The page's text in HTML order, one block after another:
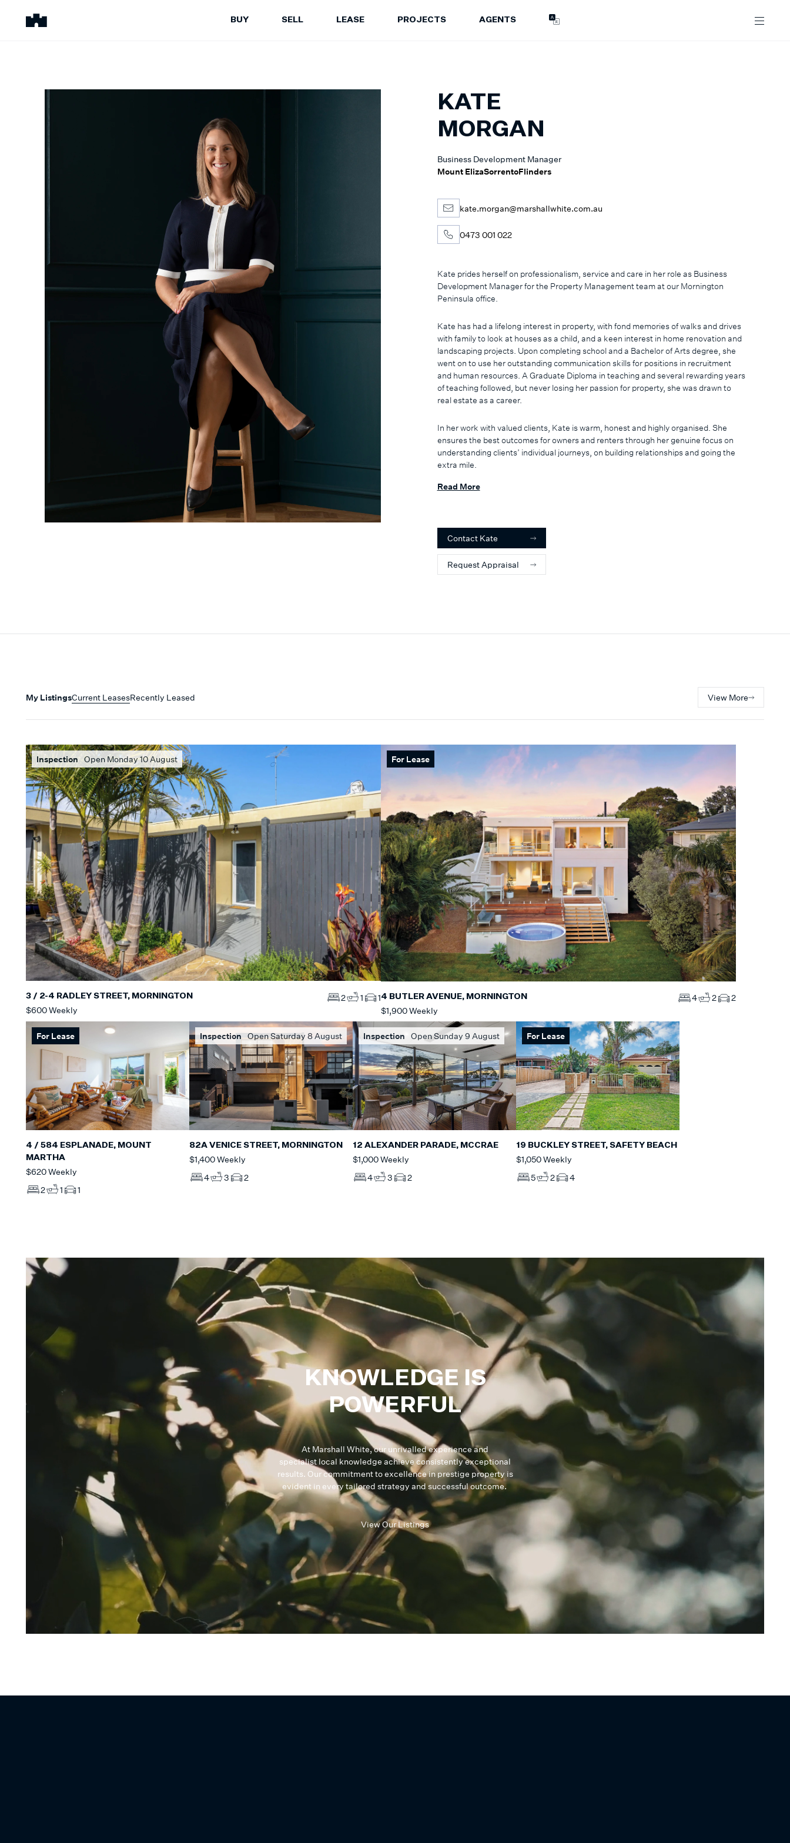
BUY SELL LEASE PROJECTS AGENTS
KATE
MORGAN
Business Development Manager
Mount ElizaSorrentoFlinders
kate.morgan@marshallwhite.com.au
0473 001 022
Kate prides herself on professionalism, service and care in her role as Business
Development Manager for the Property Management team at our Mornington
Peninsula office.
Kate has had a lifelong interest in property, with fond memories of walks and drives
with family to look at houses as a child, and a keen interest in home renovation and
landscaping projects. Upon completing school and a Bachelor of Arts degree, she
went on to use her outstanding communication skills for positions in recruitment
and human resources. A Graduate Diploma in teaching and several rewarding years
of teaching followed, but never losing her passion for property, she was drawn to
real estate as a career.
In her work with valued clients, Kate is warm, honest and highly organised. She
ensures the best outcomes for owners and renters through her genuine focus on
understanding clients’ individual journeys, on building relationships and going the
extra mile.
Kate is a proud Mornington Peninsula local who embraces the variety of incredible
playing tennis and being with family and friends.
Read More
Contact Kate
Request Appraisal
My ListingsCurrent LeasesRecently Leased View More
Inspection Open Monday 10 August
3 / 2-4 RADLEY STREET, MORNINGTON
$600 Weekly
2 1 1
For Lease
4 BUTLER AVENUE, MORNINGTON
$1,900 Weekly
4 2 2
For Lease
4 / 584 ESPLANADE, MOUNT
MARTHA
$620 Weekly
2
1 1
Inspection Open Saturday 8 August
82A VENICE STREET, MORNINGTON
$1,400 Weekly
4
3 2
Inspection Open Sunday 9 August
12 ALEXANDER PARADE, MCCRAE
$1,000 Weekly
4
3 2
For Lease
19 BUCKLEY STREET, SAFETY BEACH
$1,050 Weekly
5
2 4
KNOWLEDGE IS
POWERFUL
At Marshall White, our unrivalled experience and
specialist local knowledge achieve consistently exceptional
results. Our commitment to excellence in prestige property is
evident in every tailored strategy and successful outcome.
View Our Listings
Peninsula Properties
Pre-Release
Upcoming Auctions
Upcoming Inspections
Off-The-Plan
Suburb Insights
Our Agents
Sell With Us
Upcoming Inspections
Project Expertise
Projects FAQ
Past Projects
Our Suburbs